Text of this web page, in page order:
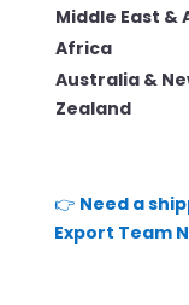
Middle East &
Africa
Australia &
Zealand
👉 Need a
Export Team